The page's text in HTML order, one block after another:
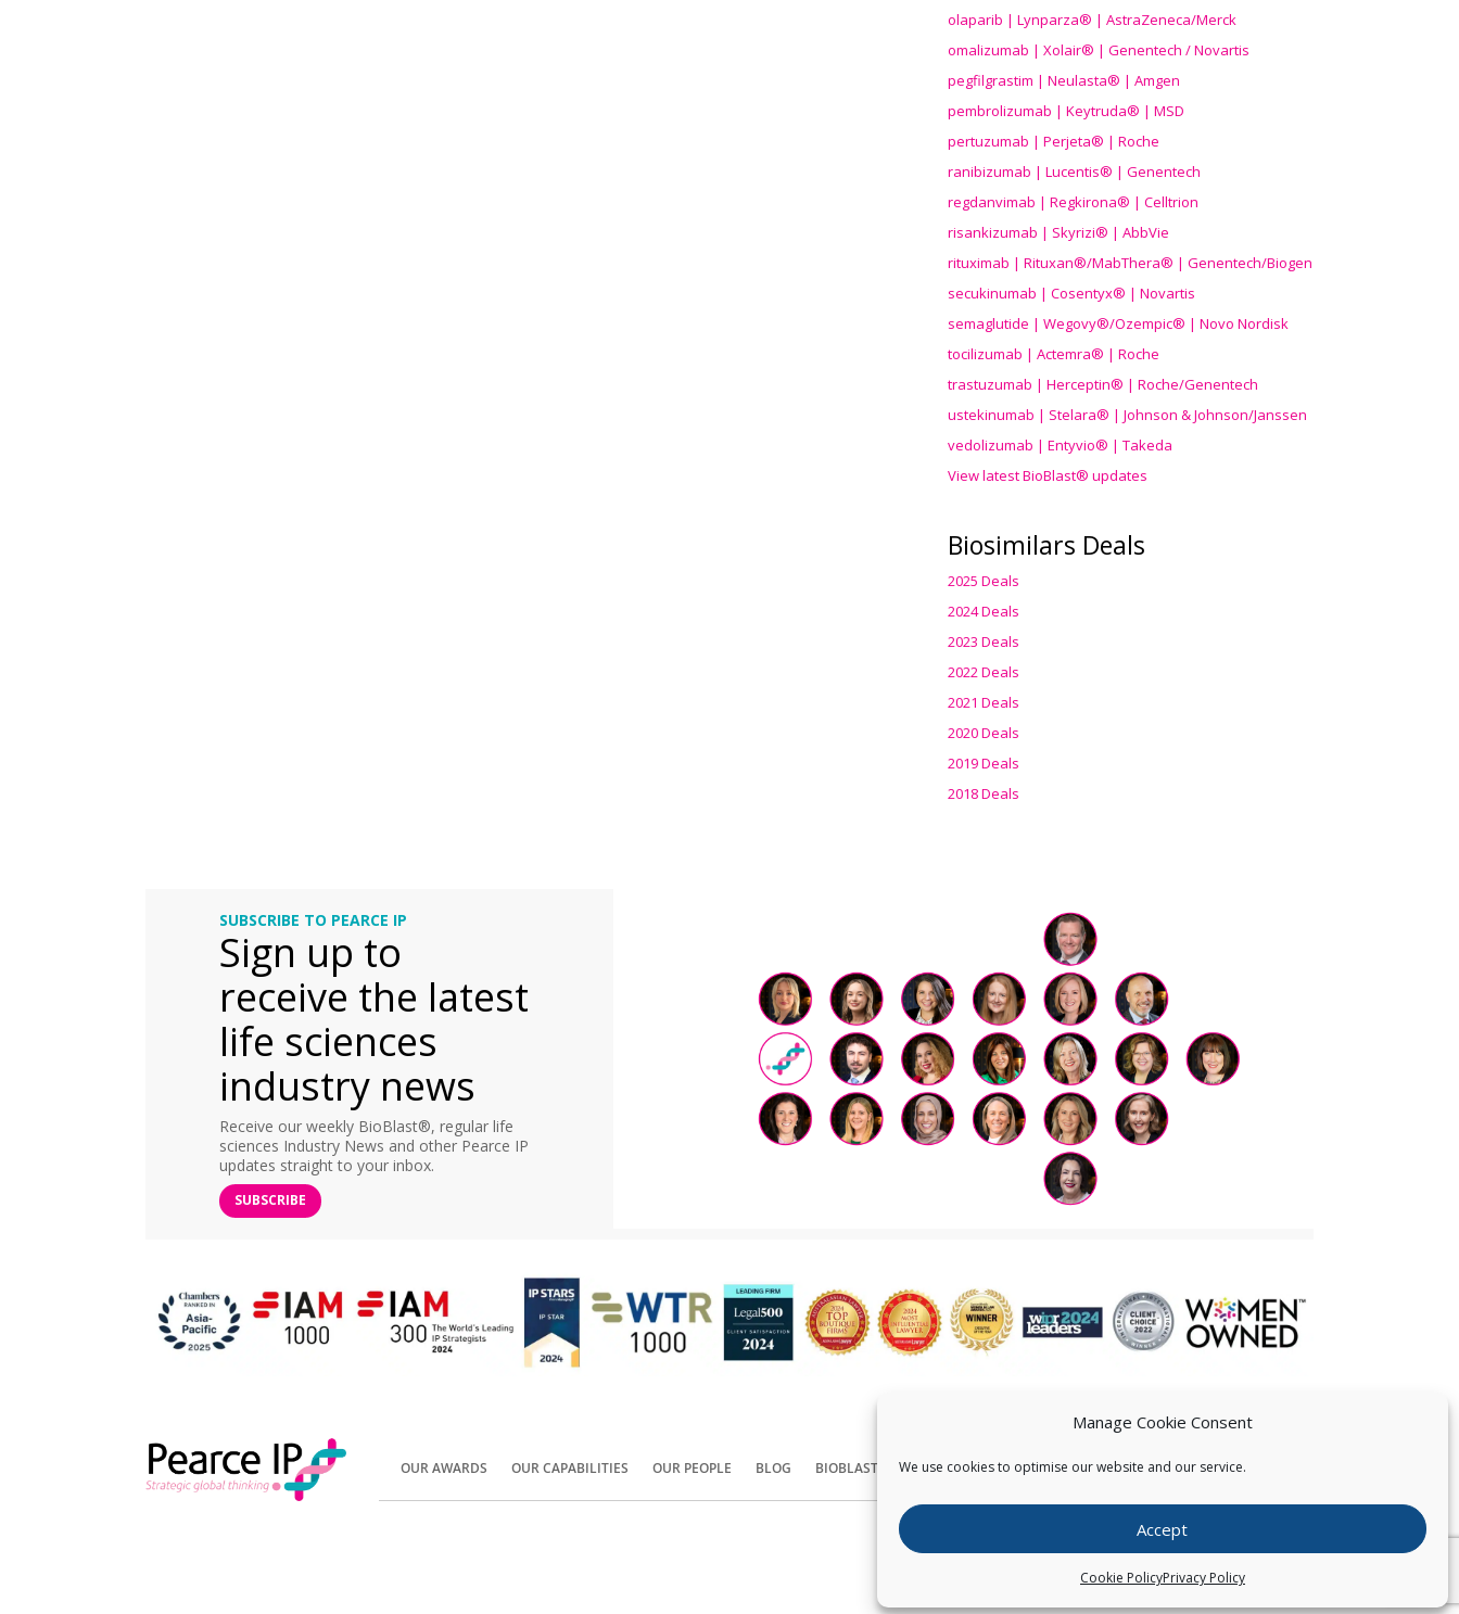
Manage Cookie Consent
We use cookies to optimise our website and our service.
Accept
Cookie PolicyPrivacy Policy
olaparib | Lynparza® | AstraZeneca/Merck
omalizumab | Xolair® | Genentech / Novartis
pegfilgrastim | Neulasta® | Amgen
pembrolizumab | Keytruda® | MSD
pertuzumab | Perjeta® | Roche
ranibizumab | Lucentis® | Genentech
regdanvimab | Regkirona® | Celltrion
risankizumab | Skyrizi® | AbbVie
rituximab | Rituxan®/MabThera® | Genentech/Biogen
secukinumab | Cosentyx® | Novartis
semaglutide | Wegovy®/Ozempic® | Novo Nordisk
tocilizumab | Actemra® | Roche
trastuzumab | Herceptin® | Roche/Genentech
ustekinumab | Stelara® | Johnson & Johnson/Janssen
vedolizumab | Entyvio® | Takeda
View latest BioBlast® updates
Biosimilars Deals
2025 Deals
2024 Deals
2023 Deals
2022 Deals
2021 Deals
2020 Deals
2019 Deals
2018 Deals
SUBSCRIBE TO PEARCE IP
Sign up to
receive the latest
life sciences
industry news
Receive our weekly BioBlast®, regular life
sciences Industry News and other Pearce IP
updates straight to your inbox.
SUBSCRIBE
OUR AWARDS OUR CAPABILITIES OUR PEOPLE BLOG BIOBLAST® CONTACT US
Copyright © Pearce IP. All Rights Reserved.